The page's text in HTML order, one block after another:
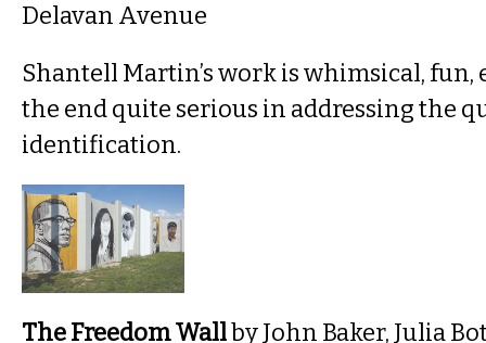
Delavan Avenue
Shantell Martin’s work is whimsical, fun,
the end quite serious in addressing the
identification.
The Freedom Wallby John Baker, Julia